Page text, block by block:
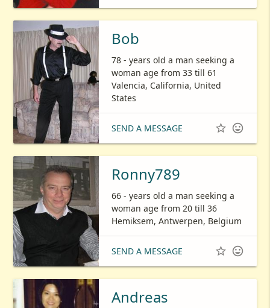
Bob
78 - years old a man seeking a
woman age from 33 till 61
Valencia, California, United
States
SEND A MESSAGE  
Ronny789
66 - years old a man seeking a
woman age from 20 till 36
Hemiksem, Antwerpen, Belgium
SEND A MESSAGE  
Andreas